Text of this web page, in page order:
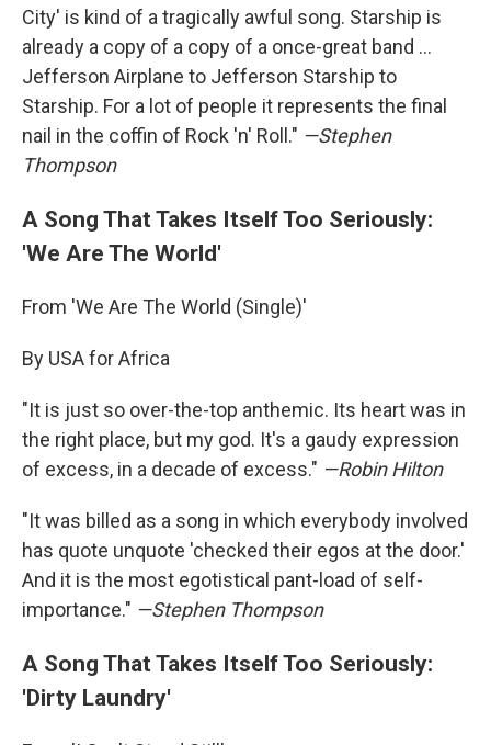
City' is kind of a tragically awful song. Starship is
already a copy of a copy of a once-great band ...
Jefferson Airplane to Jefferson Starship to
Starship. For a lot of people it represents the final
nail in the coffin of Rock 'n' Roll." —Stephen
Thompson
A Song That Takes Itself Too Seriously:
'We Are The World'
From 'We Are The World (Single)'
By USA for Africa
"It is just so over-the-top anthemic. Its heart was in
the right place, but my god. It's a gaudy expression
of excess, in a decade of excess." —Robin Hilton
"It was billed as a song in which everybody involved
has quote unquote 'checked their egos at the door.'
And it is the most egotistical pant-load of self-
importance." —Stephen Thompson
A Song That Takes Itself Too Seriously:
'Dirty Laundry'